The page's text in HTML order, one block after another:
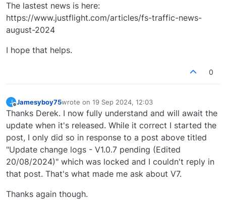
The lastest news is here:
https://www.justflight.com/articles/fs-traffic-news-
august-2024
I hope that helps.
0
J
Offline
Jamesyboy75wrote on 19 Sep 2024, 12:03
last edited by
Thanks Derek. I now fully understand and will await the
update when it's released. While it correct I started the
post, I only did so in response to a post above titled
"Update change logs - V1.0.7 pending (Edited
20/08/2024)" which was locked and I couldn't reply in
that post. That's what made me ask about V7.
Thanks again though.